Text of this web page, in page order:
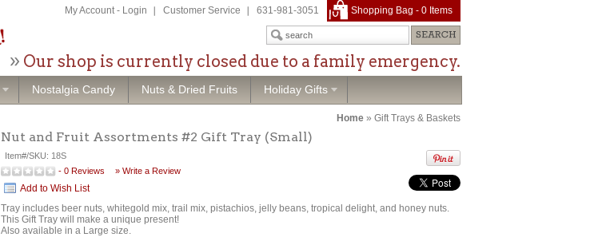
Shopping Bag - 0 Items
631-981-3051
Customer Service
My Account- Login
Our shop is currently closed due to a family emergency.
Nostalgia Candy Nuts & Dried Fruits Holiday Gifts
Home » Gift Trays & Baskets
Nut and Fruit Assortments #2 Gift Tray (Small)
Item#/SKU: 18S
- 0 Reviews » Write a Review
Add to Wish List
Tray includes beer nuts, whitegold mix, trail mix, pistachios, jelly beans, tropical delight, and honey nuts.
This Gift Tray will make a unique present!
Also available in a Large size.